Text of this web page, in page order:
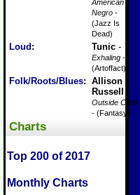
American
Negro -
(Jazz Is
Dead)
Loud : Tunic -
Exhaling -
(Artoffact)
Folk/Roots/Blues: Allison
Russell
-
Outside Child
- (Fantasy)
Charts
Top 200 of 2017
Monthly Charts